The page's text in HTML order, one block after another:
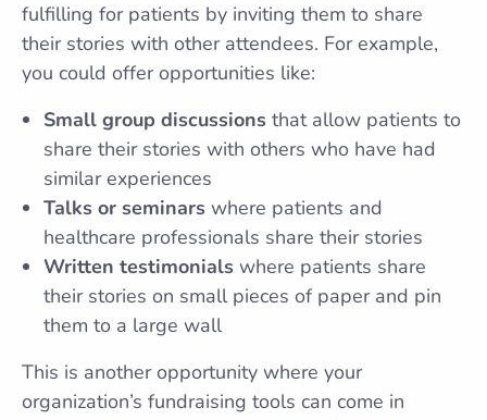
fulfilling for patients by inviting them to share
their stories with other attendees. For example,
you could offer opportunities like:
Small group discussions that allow patients to
share their stories with others who have had
similar experiences
Talks or seminars where patients and
healthcare professionals share their stories
Written testimonials where patients share
their stories on small pieces of paper and pin
them to a large wall
This is another opportunity where your
organization’s fundraising tools can come in